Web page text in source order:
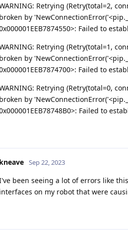
Retrying (Retry(total=2,
broken by
Failed to
Retrying (Retry(total=1,
broken by
Failed to
Retrying (Retry(total=0,
broken by
Failed to
kneave Sep 22, 2023
been seeing a lot of errors like
interfaces on my robot that were